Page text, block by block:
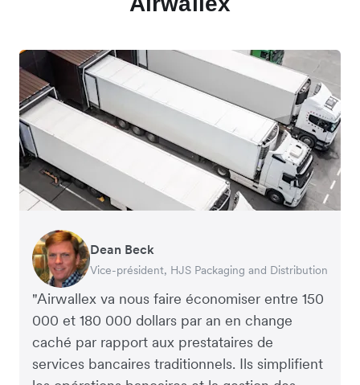
"Airwallex va nous faire économiser entre 150
000 et 180 000 dollars par an en change
caché par rapport aux prestataires de
services bancaires traditionnels. Ils simplifient
Dean Beck
Vice-président, HJS Packaging and Distribution
Hari Polavarapu
PDG, Taxila Stone
Murray Kester
PDG, Cosmetics Now – eCommerce
Gauri Nanda
PDG, Clocky